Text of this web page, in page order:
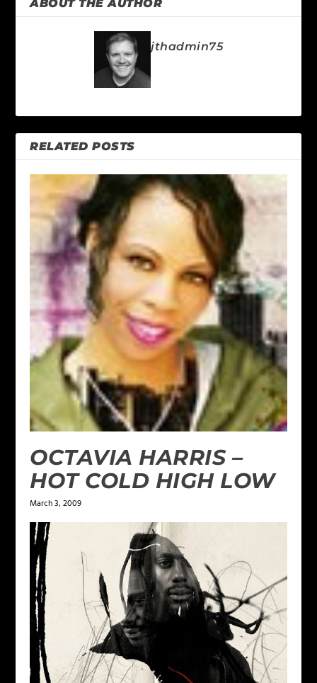
ABOUT THE AUTHOR
jthadmin75
RELATED POSTS
OCTAVIA HARRIS –
HOT COLD HIGH LOW
March 3, 2009